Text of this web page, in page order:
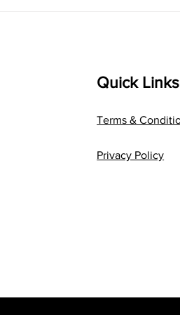
Quick Links
Terms &
Privacy Policy